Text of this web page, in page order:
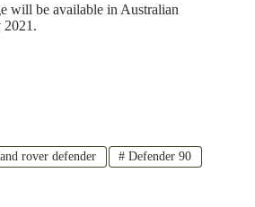
will be available in Australian
2021.
rover defender # Defender 90